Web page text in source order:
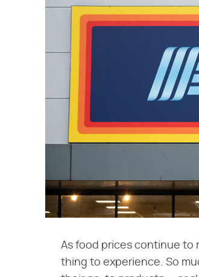
As food prices continue to
thing to experience. So